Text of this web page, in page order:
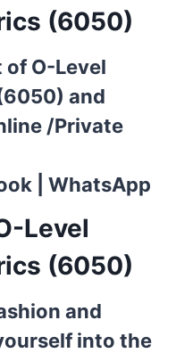
(6050)
O-Level
and
/Private
WhatsApp
Level
(6050)
and
into the